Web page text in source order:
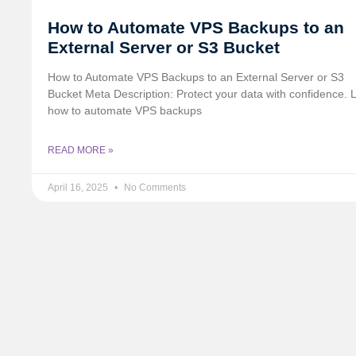
How to Automate VPS Backups to an
External Server or S3 Bucket
How to Automate VPS Backups to an External Server or S3
Bucket Meta Description: Protect your data with confidence.
how to automate VPS backups
READ MORE »
April 16, 2025 No Comments